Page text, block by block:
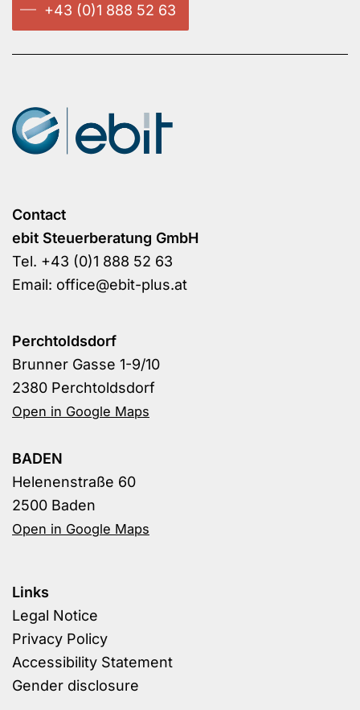
+43 (0)1 888 52 63
Contact
ebit Steuerberatung GmbH
Tel. +43 (0)1 888 52 63
Email: office@ebit-plus.at
Perchtoldsdorf
Brunner Gasse 1-9/10
2380 Perchtoldsdorf
Open in Google Maps
BADEN
Helenenstraße 60
2500 Baden
Open in Google Maps
Links
Legal Notice
Privacy Policy
Accessibility Statement
Gender disclosure